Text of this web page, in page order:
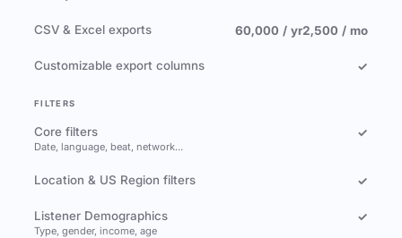
CSV & Excel exports 60,000 / yr2,500 / mo
Customizable export columns ✓
FILTERS
Core filters
Date, language, beat, network…
✓
Location & US Region filters ✓
Listener Demographics
Type, gender, income, age
✓